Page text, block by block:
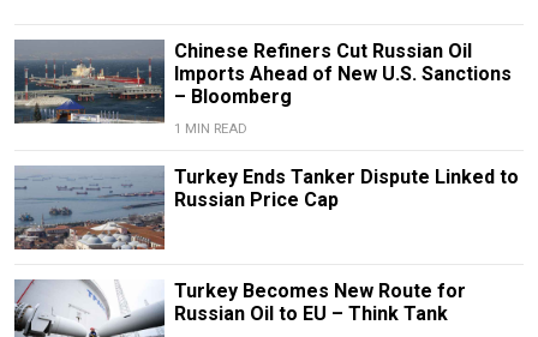
Chinese Refiners Cut Russian Oil
Imports Ahead of New U.S. Sanctions
– Bloomberg
1 MIN READ
Turkey Ends Tanker Dispute Linked to
Russian Price Cap
Turkey Becomes New Route for
Russian Oil to EU – Think Tank